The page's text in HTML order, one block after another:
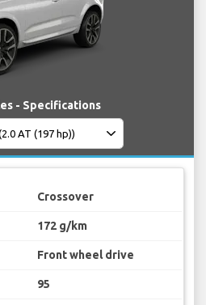
- Specifications
Crossover
172 g/km
Front wheel drive
95